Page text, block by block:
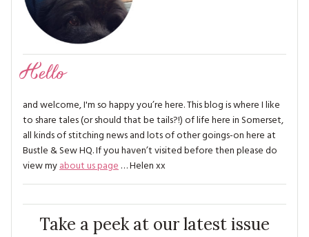
Hello
and welcome, I'm so happy you’re here. This blog is where I like
to share tales (or should that be tails?!) of life here in Somerset,
all kinds of stitching news and lots of other goings-on here at
Bustle & Sew HQ. If you haven’t visited before then please do
view myabout us page… Helen xx
Take a peek at our latest issue